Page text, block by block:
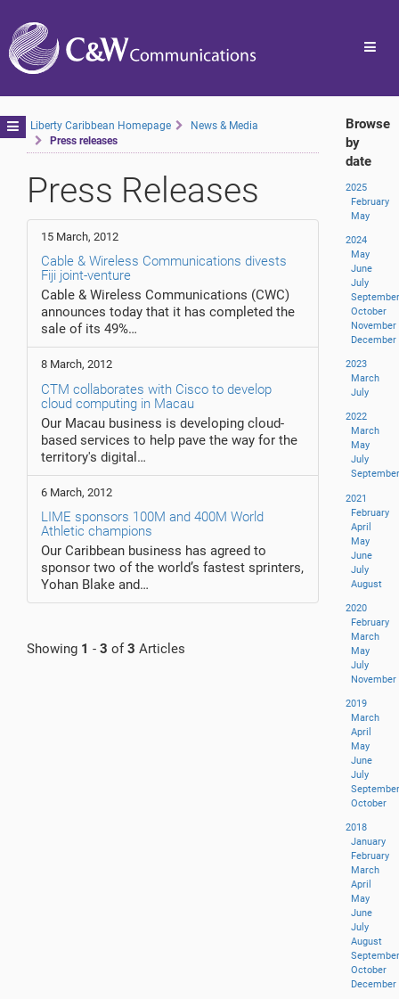
Toggle
navigation
Liberty Caribbean Homepage
News & Media
Press releases
Press Releases
15 March, 2012
Cable & Wireless Communications divests
Fiji joint-venture
Cable & Wireless Communications (CWC)
announces today that it has completed the
sale of its 49%…
8 March, 2012
CTM collaborates with Cisco to develop
cloud computing in Macau
Our Macau business is developing cloud-
based services to help pave the way for the
territory's digital…
6 March, 2012
LIME sponsors 100M and 400M World
Athletic champions
Our Caribbean business has agreed to
sponsor two of the world’s fastest sprinters,
Yohan Blake and…
Showing 1 - 3 of3 Articles
Browse
by
date
2025
February
May
2024
May
June
July
September
October
November
December
2023
March
July
2022
March
May
July
September
2021
February
April
May
June
July
August
2020
February
March
May
July
November
2019
March
April
May
June
July
September
October
2018
January
February
March
April
May
June
July
August
September
October
December